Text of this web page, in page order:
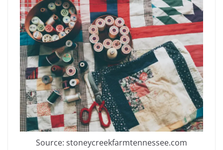
Source: stoneycreekfarmtennessee.com